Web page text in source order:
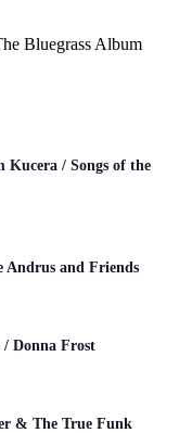
Bluegrass Album
/ Songs of the
and Friends
Donna Frost
& The True Funk